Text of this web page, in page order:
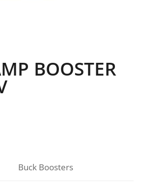
BOOSTER
Buck Boosters